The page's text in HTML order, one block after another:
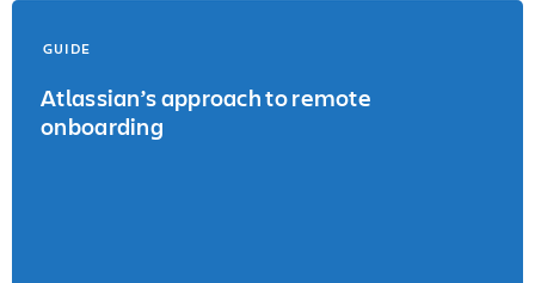
GUIDE
Atlassian’s approach to remote
onboarding